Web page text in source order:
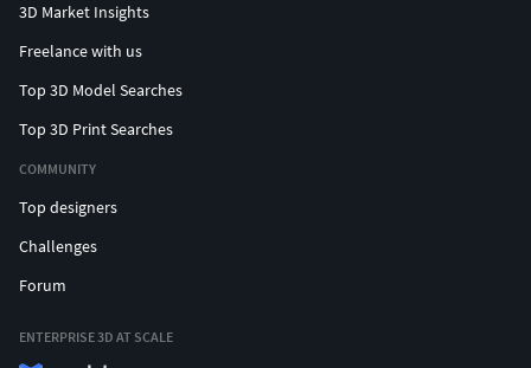
3D Market Insights
Freelance with us
Top 3D Model Searches
Top 3D Print Searches
COMMUNITY
Top designers
Challenges
Forum
ENTERPRISE 3D AT SCALE